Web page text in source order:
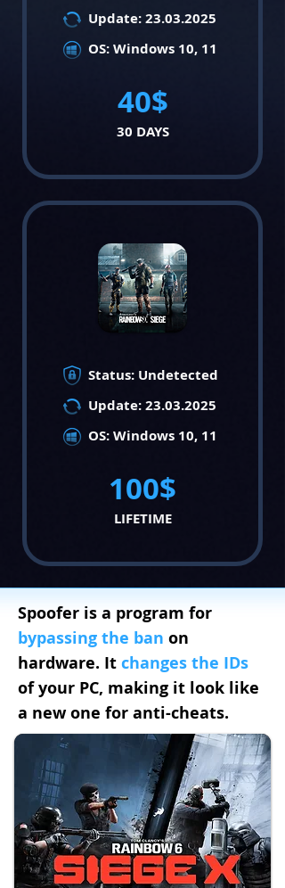
30 DAYS
40$
Update:23.03.2025
OS: Windows 10, 11
LIFETIME
100$
Status: Undetected
Update:23.03.2025
OS: Windows 10, 11
Spoofer is a program for
bypassing the ban on
hardware. It changes the IDs
of your PC, making it look like
a new one for anti-cheats.